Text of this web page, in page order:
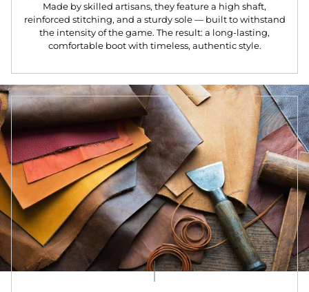
Made by skilled artisans, they feature a high shaft,
reinforced stitching, and a sturdy sole — built to withstand
the intensity of the game. The result: a long-lasting,
comfortable boot with timeless, authentic style.